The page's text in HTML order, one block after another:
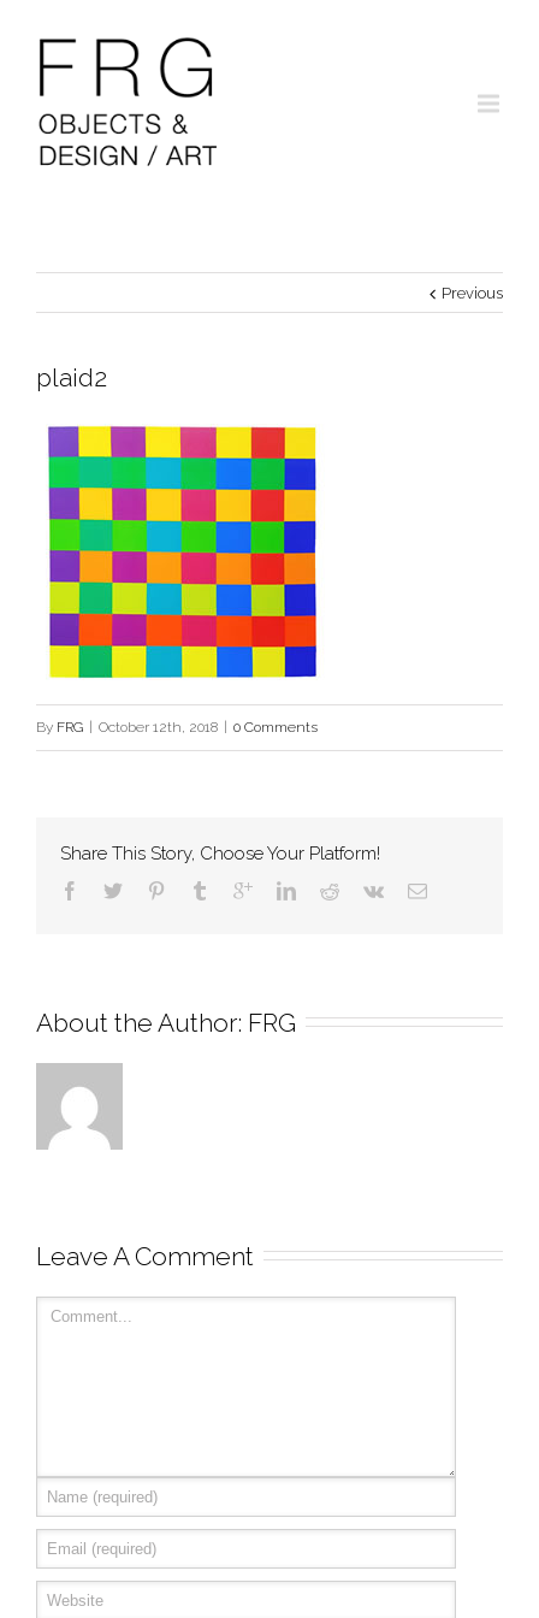
Previous
plaid2
By FRG October 12th, 2018 0 Comments
Share This Story, Choose Your Platform!
About the Author: FRG
Leave A Comment